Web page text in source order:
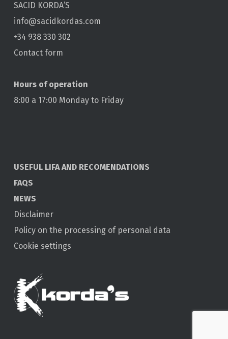
SACID KORDA’S
info@sacidkordas.com
+34 938 330 302
Contact form
Hours of operation
8:00 a 17:00 Monday to Friday
USEFUL LIFA AND RECOMENDATIONS
FAQS
NEWS
Disclaimer
Policy on the processing of personal data
Cookie settings